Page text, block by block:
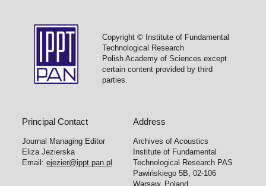
Copyright © Institute of Fundamental
Technological Research
Polish Academy of Sciences except
certain content provided by third
parties.
Principal Contact
Journal Managing Editor
Eliza Jezierska
Email:ejezier@ippt.pan.pl
Address
Archives of Acoustics
Institute of Fundamental
Technological Research PAS
Pawińskiego 5B, 02-106
Warsaw, Poland